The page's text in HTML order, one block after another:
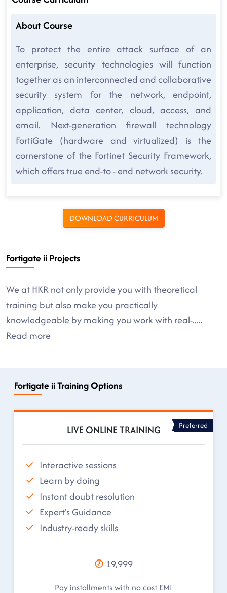
About Course
To protect the entire attack surface of an
enterprise, security technologies will function
together as an interconnected and collaborative
security system for the network, endpoint,
application, data center, cloud, access, and
email. Next-generation firewall technology
FortiGate (hardware and virtualized) is the
cornerstone of the Fortinet Security Framework,
which offers true end-to - end network security.
DOWNLOAD CURRICULUM
Fortigate ii Projects
We at HKR not only provide you with theoretical
training but also make you practically
knowledgeable by making you work with real-.....
Read more
Fortigate ii Training Options
LIVE ONLINE TRAINING Preferred
Interactive sessions
Learn by doing
Instant doubt resolution
Expert's Guidance
Industry-ready skills
19,999
Pay installments with no cost EMI